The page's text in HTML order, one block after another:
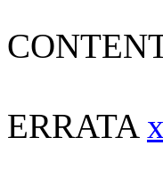
ERRATA